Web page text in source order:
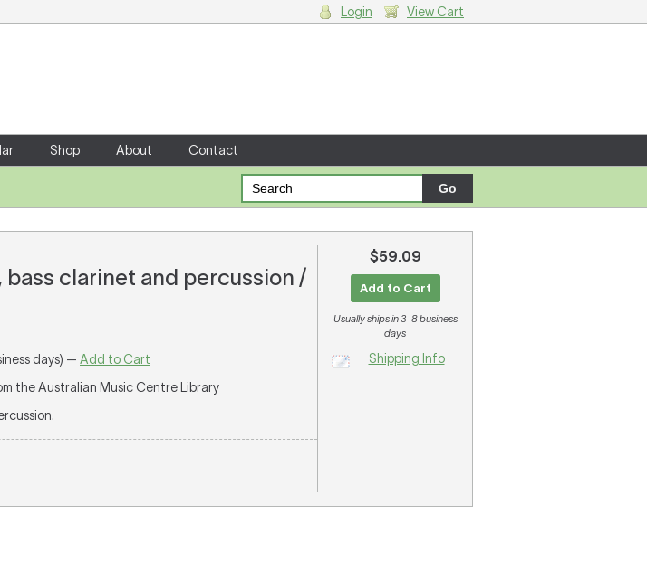
Login View Cart
Shop About Contact
clarinet and percussion /
days) — Add to Cart
the Australian Music Centre Library
$59.09
Add to Cart
Usually ships in 3-8 business
days
Shipping Info